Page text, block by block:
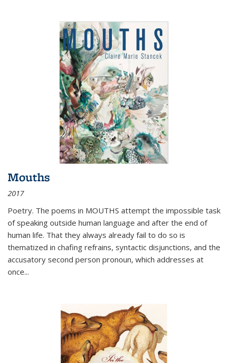
Mouths
2017
Poetry. The poems in MOUTHS attempt the impossible task
of speaking outside human language and after the end of
human life. That they always already fail to do so is
thematized in chafing refrains, syntactic disjunctions, and the
accusatory second person pronoun, which addresses at
once...